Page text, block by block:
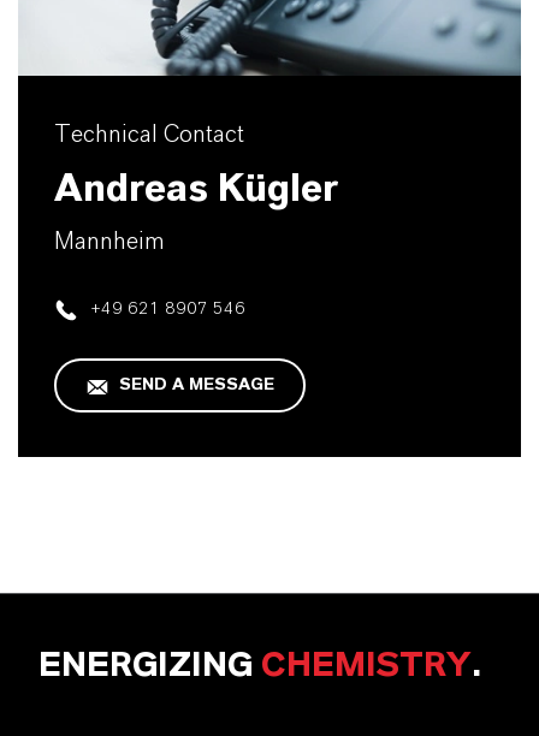
Technical Contact
Andreas Kügler
Mannheim
+49 621 8907 546
SEND A MESSAGE
ENERGIZING CHEMISTRY.